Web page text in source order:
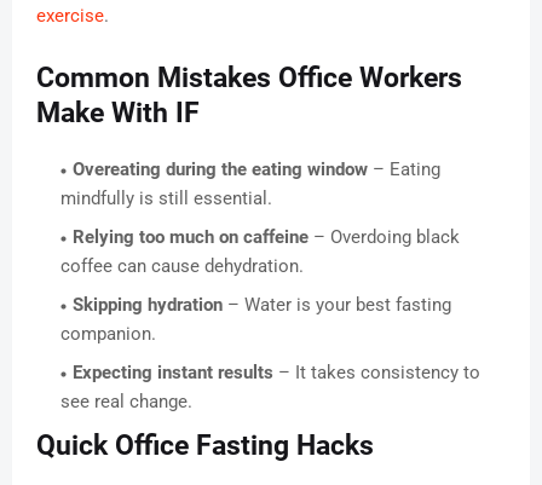
exercise.
Common Mistakes Office Workers
Make With IF
Overeating during the eating window – Eating
mindfully is still essential.
Relying too much on caffeine – Overdoing black
coffee can cause dehydration.
Skipping hydration – Water is your best fasting
companion.
Expecting instant results – It takes consistency to
see real change.
Quick Office Fasting Hacks